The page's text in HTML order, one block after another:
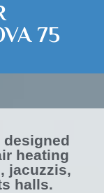
75
designed
heating
jacuzzis,
halls.